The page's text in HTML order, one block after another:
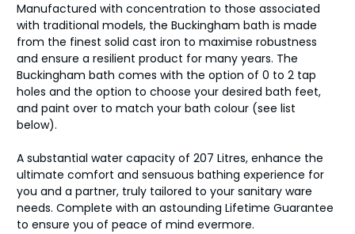
Manufactured with concentration to those associated
with traditional models, the Buckingham bath is made
from the finest solid cast iron to maximise robustness
and ensure a resilient product for many years. The
Buckingham bath comes with the option of 0 to 2 tap
holes and the option to choose your desired bath feet,
and paint over to match your bath colour (see list
below).
A substantial water capacity of 207 Litres, enhance the
ultimate comfort and sensuous bathing experience for
you and a partner, truly tailored to your sanitary ware
needs. Complete with an astounding Lifetime Guarantee
to ensure you of peace of mind evermore.